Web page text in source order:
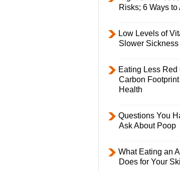
Risks; 6 Ways
Low Levels of
Slower
Eating Less
Carbon Footprint
Health
Questions You
Ask About Poop
What Eating an
Does for Your